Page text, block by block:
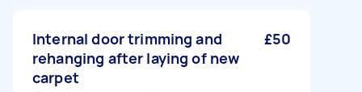
Internal door trimming and
rehanging after laying of new
carpet
£50